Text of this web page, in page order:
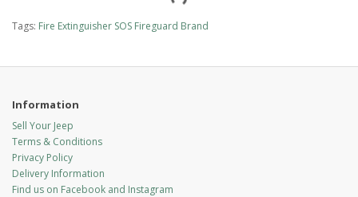
Tags: Fire Extinguisher SOS Fireguard Brand
Information
Sell Your Jeep
Terms & Conditions
Privacy Policy
Delivery Information
Find us on Facebook and Instagram